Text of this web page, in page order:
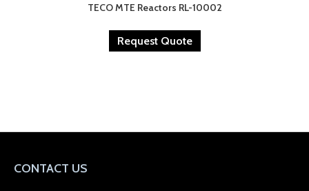
TECO MTE Reactors RL-10002
Request Quote
CONTACT US